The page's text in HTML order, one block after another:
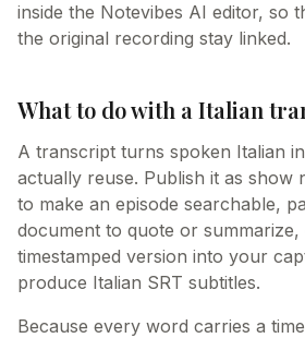
inside the Notevibes AI editor, so
the original recording stay linked.
What to do with a Italian
A transcript turns spoken Italian
actually reuse. Publish it as show
to make an episode searchable,
document to quote or
timestamped version into your
produce Italian SRT subtitles.
Because every word carries a